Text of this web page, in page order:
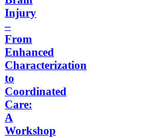
Injury
–
From
Enhanced
Characterization
to
Coordinated
Care:
A
Workshop